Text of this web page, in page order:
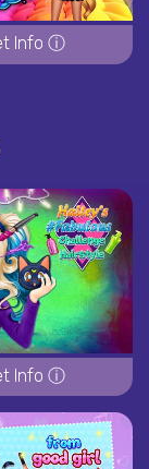
Info ⓘ
Info ⓘ